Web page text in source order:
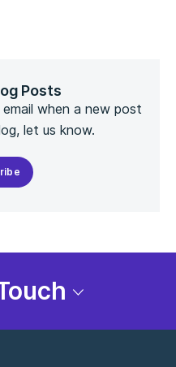
Posts
when a new post
let us know.